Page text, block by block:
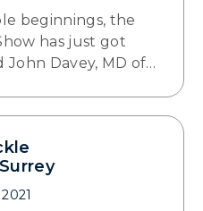
beginnings, the
has just got
John Davey, MD of…